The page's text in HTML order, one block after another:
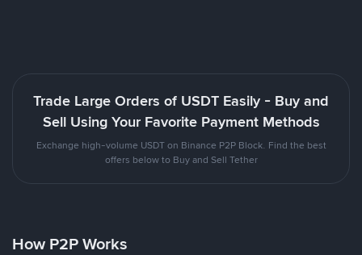
Trade Large Orders of USDT Easily - Buy and
Sell Using Your Favorite Payment Methods
Exchange high-volume USDT on Binance P2P Block. Find the best
offers below to Buy and Sell Tether
How P2P Works